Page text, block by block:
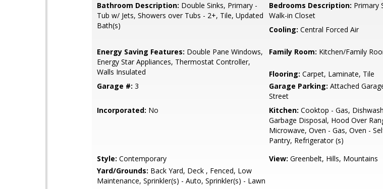
Bathroom Description: Double Sinks, Primary -
Tub w/ Jets, Showers over Tubs - 2+, Tile, Updated
Bath(s)
Bedrooms Description: Primary
Walk-in Closet
Cooling: Central Forced Air
Energy Saving Features: Double Pane Windows,
Energy Star Appliances, Thermostat Controller,
Walls Insulated
Family Room: Kitchen/Family
Flooring: Carpet, Laminate, Tile
Garage #: 3 Garage Parking: Attached
Street
Incorporated: No Kitchen: Cooktop - Gas,
Garbage Disposal, Hood Over
Microwave, Oven - Gas, Oven -
Pantry, Refrigerator (s)
Style: Contemporary View: Greenbelt, Hills, Mountains
Yard/Grounds: Back Yard, Deck , Fenced, Low
Maintenance, Sprinkler(s) - Auto, Sprinkler(s) - Lawn